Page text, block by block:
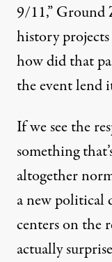
9/11,” Ground
history
how did that
the event lend
If we see the
something
altogether
a new political
centers on the
actually